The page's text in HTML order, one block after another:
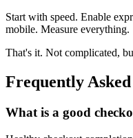
Start with speed. Enable
mobile. Measure everything.
That's it. Not complicated,
Frequently
What is a good